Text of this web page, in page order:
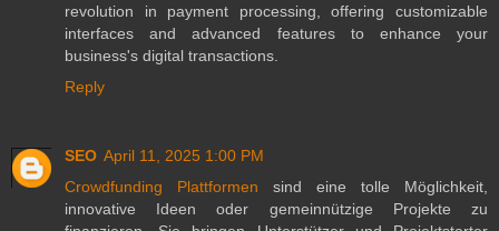
revolution in payment processing, offering customizable
interfaces and advanced features to enhance your
business's digital transactions.
Reply
SEO April 11, 2025 1:00 PM
Crowdfunding Plattformen sind eine tolle Möglichkeit,
innovative Ideen oder gemeinnützige Projekte zu